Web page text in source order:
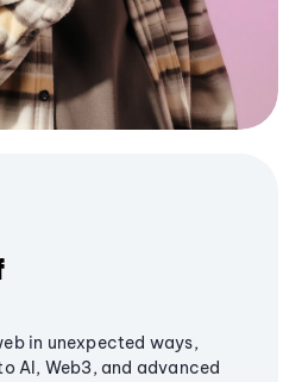
in unexpected ways,
AI, Web3, and advanced